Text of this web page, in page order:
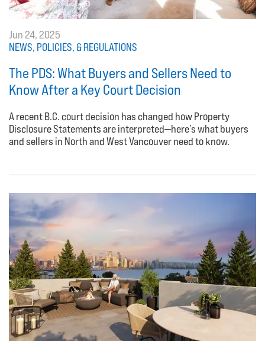
Jun 24, 2025
NEWS, POLICIES, & REGULATIONS
The PDS: What Buyers and Sellers Need to
Know After a Key Court Decision
A recent B.C. court decision has changed how Property
Disclosure Statements are interpreted—here’s what buyers
and sellers in North and West Vancouver need to know.